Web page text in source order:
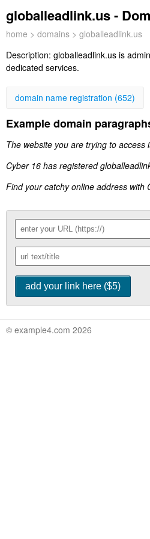
globalleadlink.us -
home > domains > globalleadlink.us
Description: globalleadlink.us is
dedicated services.
domain name registration (652)
Example domain
The website you are trying to
Cyber 16 has registered
Find your catchy online address with
© example4.com 2026